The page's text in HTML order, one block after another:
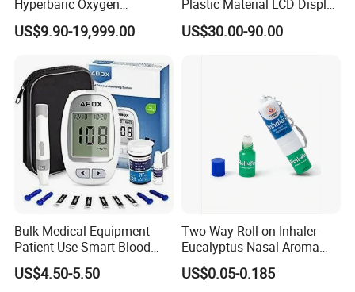
Hyperbaric Oxygen
Chamber Exercise
Rehabilitation Diabetic Foot
Oxygen Chamber
US$9.90-19,999.00
Plastic Material LCD Display
Blood Pressure Monitor
US$30.00-90.00
Bulk Medical Equipment
Patient Use Smart Blood
Glucose Monitor
US$4.50-5.50
Two-Way Roll-on Inhaler
Eucalyptus Nasal Aroma
Stick Essential Oils for
Stuffy Nose Relief and
US$0.05-0.185